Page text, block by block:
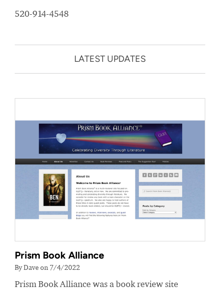
520-914-4548
LATEST UPDATES
Prism Book Alliance
By Dave on 7/4/2022
Prism Book Alliance was a book review site